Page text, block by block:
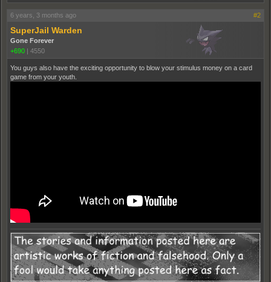
6 years, 3 months ago #2
SuperJail Warden
Gone Forever
+690 | 4550
You guys also have the exciting opportunity to blow your stimulus money on a card
game from your youth.